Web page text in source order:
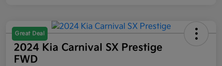
Great Deal
2024 Kia Carnival SX Prestige
FWD